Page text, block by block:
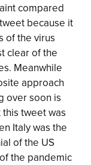
compared
because it
of the virus
clear of the
Meanwhile
approach
over soon is
tweet was
Italy was the
of the US
the pandemic